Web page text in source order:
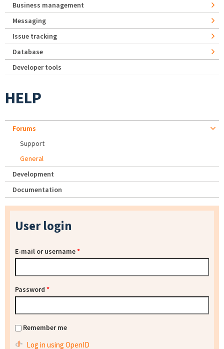
Business management
Messaging
Issue tracking
Database
Developer tools
HELP
Forums
Support
General
Development
Documentation
User login
E-mail or username*
Password *
Remember me
Log in using OpenID